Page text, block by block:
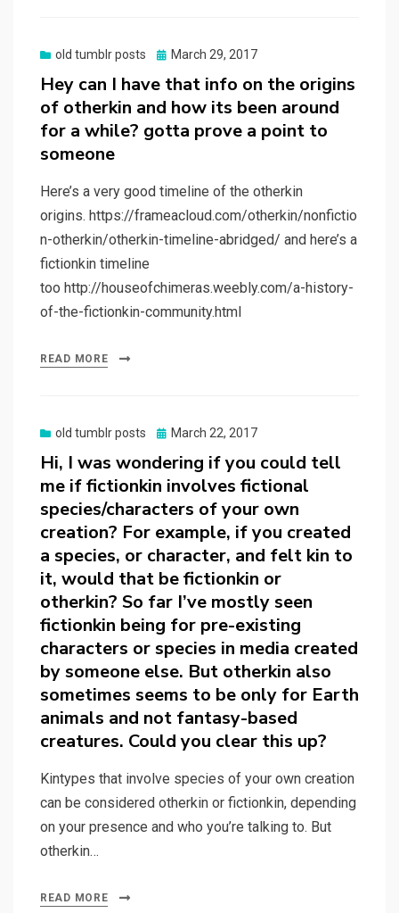
old tumblr posts
Posted
March 29, 2017
Hey can I have that info on the origins
of otherkin and how its been around
for a while? gotta prove a point to
someone
Here’s a very good timeline of the otherkin
origins. https://frameacloud.com/otherkin/nonfictio
n-otherkin/otherkin-timeline-abridged/ and here’s a
fictionkin timeline
too http://houseofchimeras.weebly.com/a-history-
of-the-fictionkin-community.html
READ MORE
old tumblr posts
Posted
March 22, 2017
Hi, I was wondering if you could tell
me if fictionkin involves fictional
species/characters of your own
creation? For example, if you created
a species, or character, and felt kin to
it, would that be fictionkin or
otherkin? So far I’ve mostly seen
fictionkin being for pre-existing
characters or species in media created
by someone else. But otherkin also
sometimes seems to be only for Earth
animals and not fantasy-based
creatures. Could you clear this up?
Kintypes that involve species of your own creation
can be considered otherkin or fictionkin, depending
on your presence and who you’re talking to. But
otherkin…
READ MORE